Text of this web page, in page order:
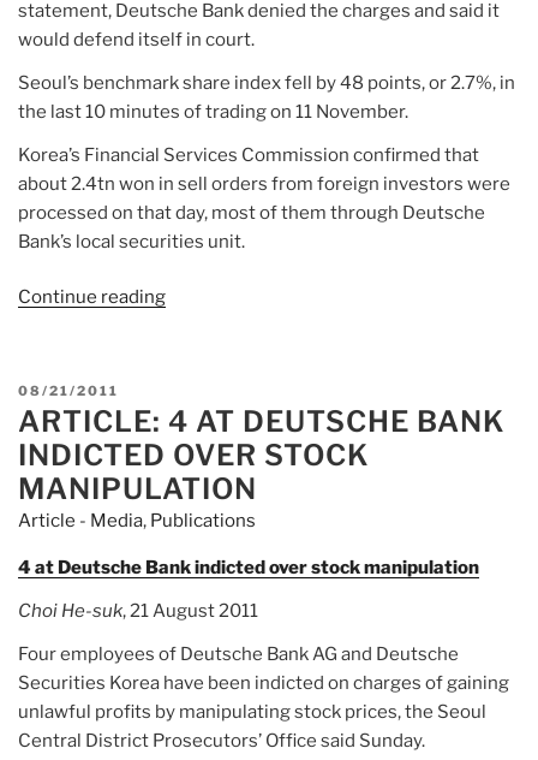
statement, Deutsche Bank denied the charges and said it
would defend itself in court.
Seoul’s benchmark share index fell by 48 points, or 2.7%, in
the last 10 minutes of trading on 11 November.
Korea’s Financial Services Commission confirmed that
about 2.4tn won in sell orders from foreign investors were
processed on that day, most of them through Deutsche
Bank’s local securities unit.
Continue reading
in
South
Korea
over
stock
rout”
POSTED
ON
08/21/2011
ARTICLE: 4 AT DEUTSCHE BANK
INDICTED OVER STOCK
MANIPULATION
Article - Media, Publications
4 at Deutsche Bank indicted over stock manipulation
Choi He-suk, 21 August 2011
Four employees of Deutsche Bank AG and Deutsche
Securities Korea have been indicted on charges of gaining
unlawful profits by manipulating stock prices, the Seoul
Central District Prosecutors’ Office said Sunday.